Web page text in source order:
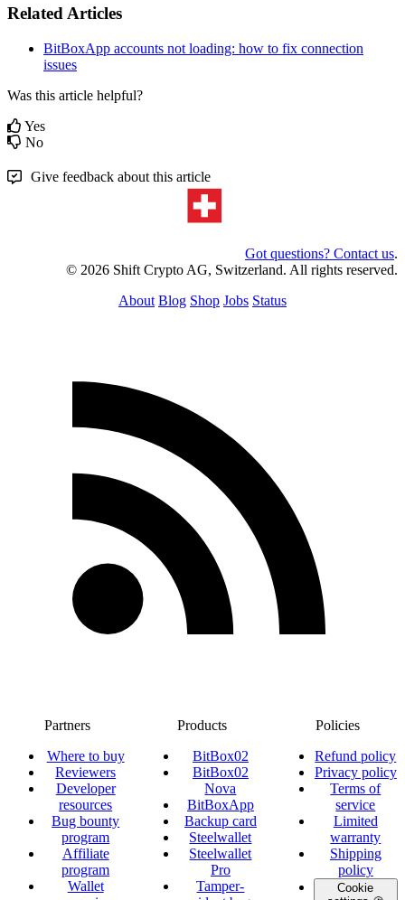
Related Articles
BitBoxApp accounts not loading: how to fix connection
issues
Was this article helpful?
Yes
No
Give feedback about this article
Got questions? Contact us.
© 2026 Shift Crypto AG, Switzerland. All rights reserved.
About Blog Shop Jobs Status
Partners
Where to buy
Reviewers
Developer
resources
Bug bounty
program
Affiliate
program
Wallet
Products
BitBox02
BitBox02
Nova
BitBoxApp
Backup card
Steelwallet
Steelwallet
Pro
Tamper-
Policies
Refund policy
Privacy policy
Terms of
service
Limited
warranty
Shipping
policy
Cookie